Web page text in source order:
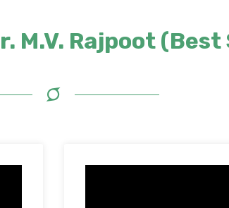
M.V. Rajpoot